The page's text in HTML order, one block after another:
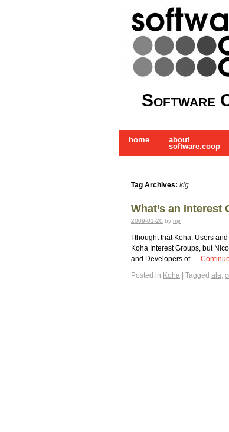
Software
home about
software.coop
Tag Archives: kig
What’s an
2009-01-20 by mjr
I thought that Koha: Users
Koha Interest Groups, but
and Developers of …
Posted in Koha Tagged ala,